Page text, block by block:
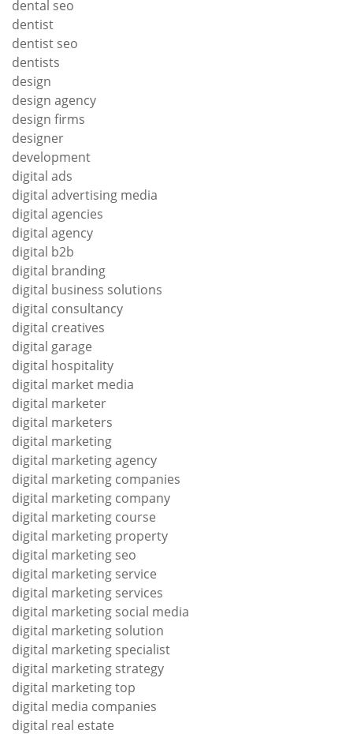
dental seo
dentist
dentist seo
dentists
design
design agency
design firms
designer
development
digital ads
digital advertising media
digital agencies
digital agency
digital b2b
digital branding
digital business solutions
digital consultancy
digital creatives
digital garage
digital hospitality
digital market media
digital marketer
digital marketers
digital marketing
digital marketing agency
digital marketing companies
digital marketing company
digital marketing course
digital marketing property
digital marketing seo
digital marketing service
digital marketing services
digital marketing social media
digital marketing solution
digital marketing specialist
digital marketing strategy
digital marketing top
digital media companies
digital real estate